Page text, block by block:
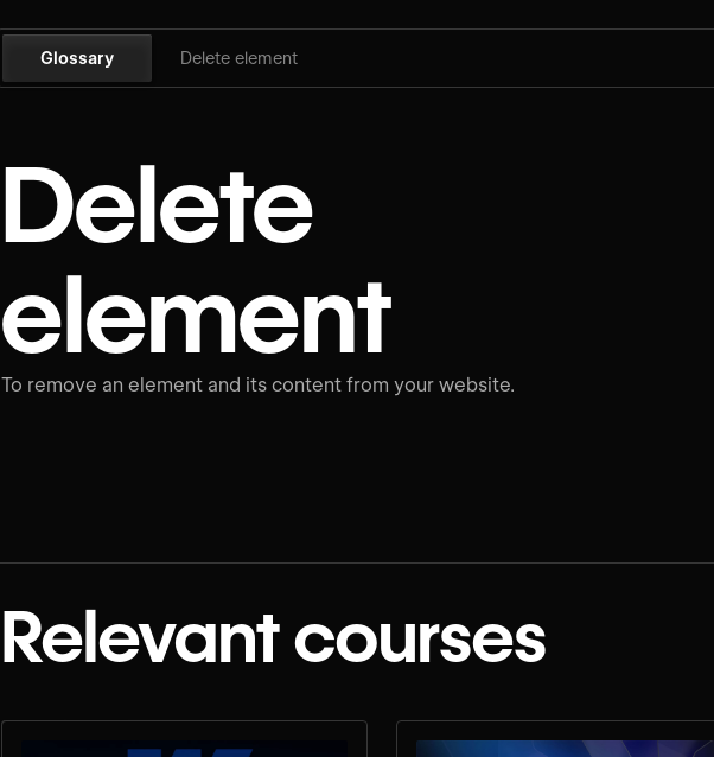
Glossary Delete element
Delete
element
To remove an element and its content from your website.
Relevant courses